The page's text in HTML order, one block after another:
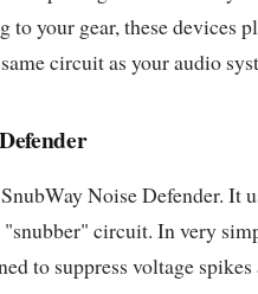
to your gear, these devices
circuit as your audio
Noise Defender. It
circuit. In very
to suppress voltage